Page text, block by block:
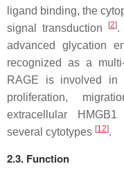
ligand binding, the
signal transduction
[2].
advanced glycation
recognized as a
RAGE is involved in
proliferation,
extracellular
several cytotypes [12].
2.3. Function